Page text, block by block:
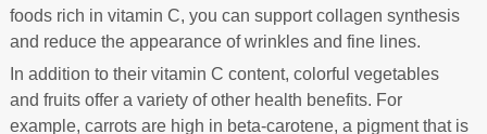
foods rich in vitamin C, you can support collagen synthesis
and reduce the appearance of wrinkles and fine lines.
In addition to their vitamin C content, colorful vegetables
and fruits offer a variety of other health benefits. For
example, carrots are high in beta-carotene, a pigment that is